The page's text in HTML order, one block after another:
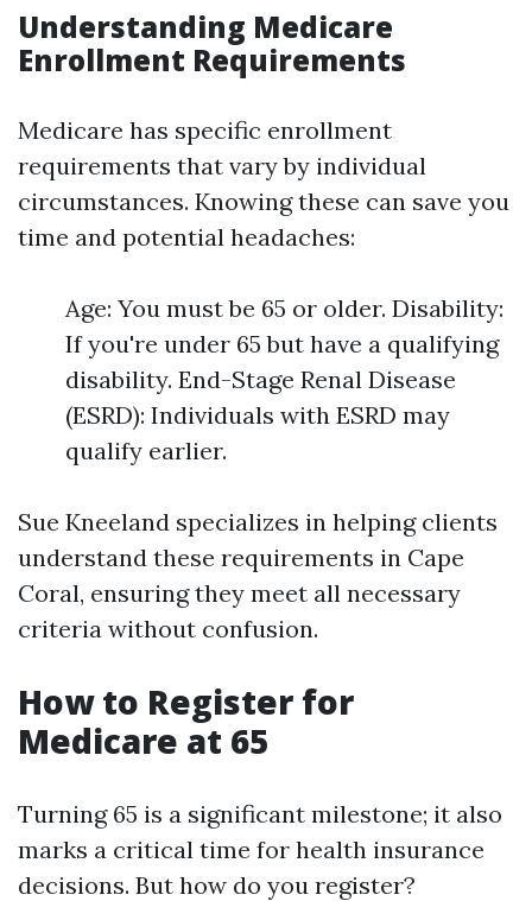
Understanding Medicare
Enrollment Requirements
Medicare has specific enrollment
requirements that vary by individual
circumstances. Knowing these can save you
time and potential headaches:
Age: You must be 65 or older. Disability:
If you're under 65 but have a qualifying
disability. End-Stage Renal Disease
(ESRD): Individuals with ESRD may
qualify earlier.
Sue Kneeland specializes in helping clients
understand these requirements in Cape
Coral, ensuring they meet all necessary
criteria without confusion.
How to Register for
Medicare at 65
Turning 65 is a significant milestone; it also
marks a critical time for health insurance
decisions. But how do you register?